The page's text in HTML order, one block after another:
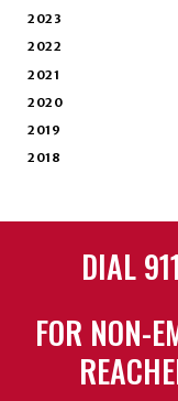
2023
2022
2021
2020
2019
2018
DIAL
FOR NON-